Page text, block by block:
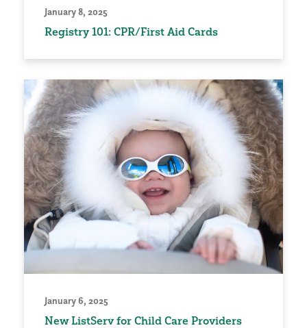
January 8, 2025
Registry 101: CPR/First Aid Cards
January 6, 2025
New ListServ for Child Care Providers